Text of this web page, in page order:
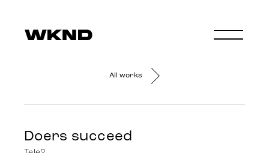
All works
Doers succeed